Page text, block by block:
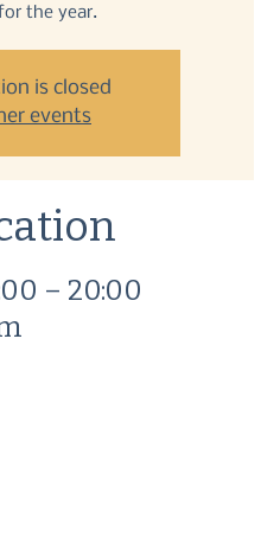
the year.
is closed
events
– 20:00